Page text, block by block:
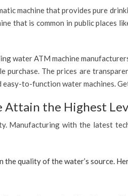
machine that provides pure
that is common in public
water ATM machine
purchase. The prices are
to-function water machines.
Attain the Highest
Manufacturing with the latest
the quality of the water’s source.